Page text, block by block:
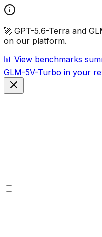
🚀 GPT-5.6-Terra and
on our platform.
📊 View benchmarks
GLM-5V-Turbo in your